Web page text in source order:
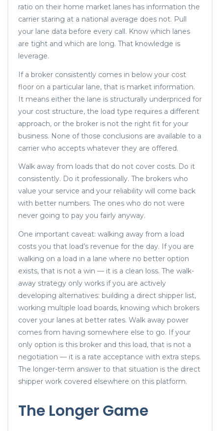
ratio on their home market lanes has information the
carrier staring at a national average does not. Pull
your lane data before every call. Know which lanes
are tight and which are long. That knowledge is
leverage.
If a broker consistently comes in below your cost
floor on a particular lane, that is market information.
It means either the lane is structurally underpriced for
your cost structure, the load type requires a different
approach, or the broker is not the right fit for your
business. None of those conclusions are available to a
carrier who accepts whatever they are offered.
Walk away from loads that do not cover costs. Do it
consistently. Do it professionally. The brokers who
value your service and your reliability will come back
with better numbers. The ones who do not were
never going to pay you fairly anyway.
One important caveat: walking away from a load
costs you that load’s revenue for the day. If you are
walking on a load in a lane where no better option
exists, that is not a win — it is a clean loss. The walk-
away strategy only works if you are actively
developing alternatives: building a direct shipper list,
working multiple load boards, knowing which brokers
cover your lanes at better rates. Walk away power
comes from having somewhere else to go. If your
only option is this broker and this load, that is not a
negotiation — it is a rate acceptance with extra steps.
The longer-term answer to that situation is the direct
shipper work covered elsewhere on this platform.
The Longer Game